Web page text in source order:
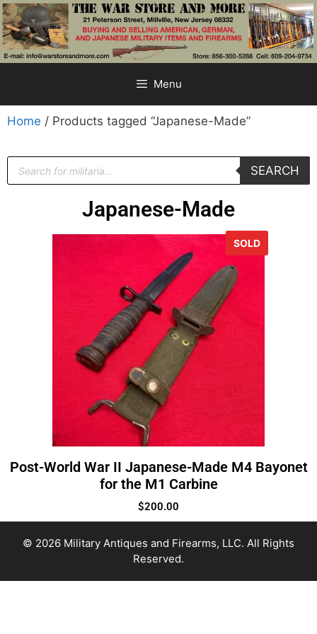
Menu
Home / Products tagged “Japanese-Made”
SEARCH
Japanese-Made
SOLD
Post-World War II Japanese-Made M4 Bayonet
for the M1 Carbine
$200.00
© 2026 Military Antiques and Firearms, LLC. All Rights
Reserved.